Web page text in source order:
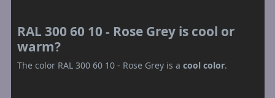
RAL 300 60 10 - Rose Grey is cool or
warm?
The color RAL 300 60 10 - Rose Grey is a cool color.